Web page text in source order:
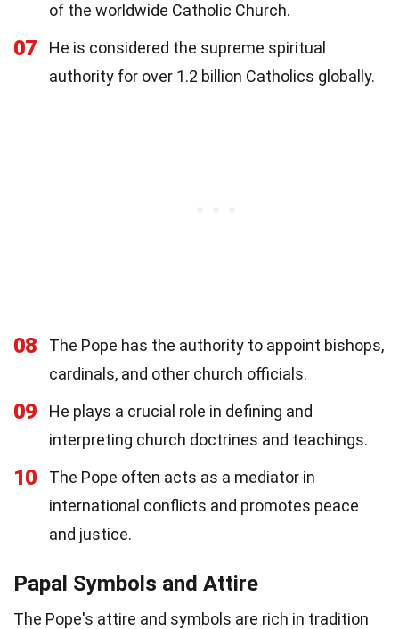
of the worldwide Catholic Church.
07
He is considered the supreme spiritual
authority for over 1.2 billion Catholics globally.
08
The Pope has the authority to appoint bishops,
cardinals, and other church officials.
09
He plays a crucial role in defining and
interpreting church doctrines and teachings.
10
The Pope often acts as a mediator in
international conflicts and promotes peace
and justice.
Papal Symbols and Attire
The Pope's attire and symbols are rich in tradition